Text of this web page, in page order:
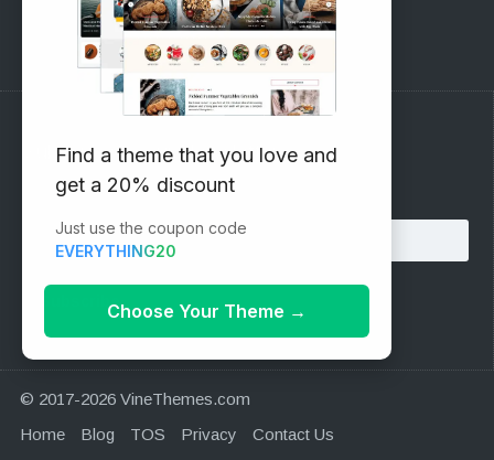
Support Forum
Subscribe to our Newsletter
Email address:
© 2017-2026 VineThemes.com
Home
Blog TOS Privacy Contact Us
Find a theme that you love and
get a 20% discount
Just use the coupon code
EVERYTHING20
Choose Your Theme →